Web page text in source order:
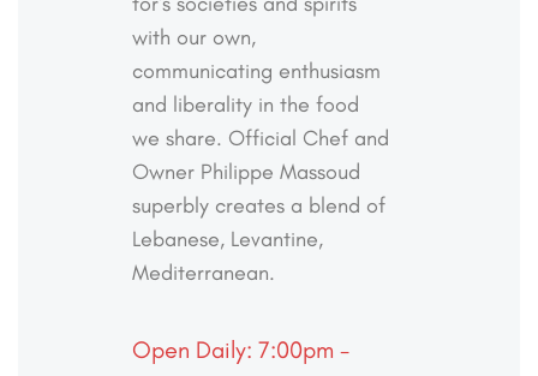
with our own,
communicating enthusiasm
and liberality in the food
we share. Official Chef and
Owner Philippe Massoud
superbly creates a blend of
Lebanese, Levantine,
Mediterranean.
Open Daily: 7:00pm -